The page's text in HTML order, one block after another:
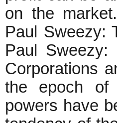
on the
Paul Sweezy:
Paul Sweezy:
Corporations
the epoch of
powers have